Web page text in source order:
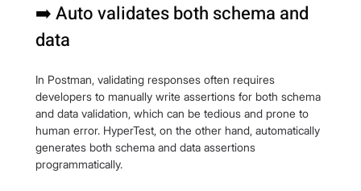
➡️ Auto validates both schema and
data
In Postman, validating responses often requires
developers to manually write assertions for both schema
and data validation, which can be tedious and prone to
human error. HyperTest, on the other hand, automatically
generates both schema and data assertions
programmatically.